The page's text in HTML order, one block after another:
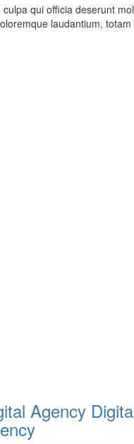
qui officia deserunt
laudantium,
Agency